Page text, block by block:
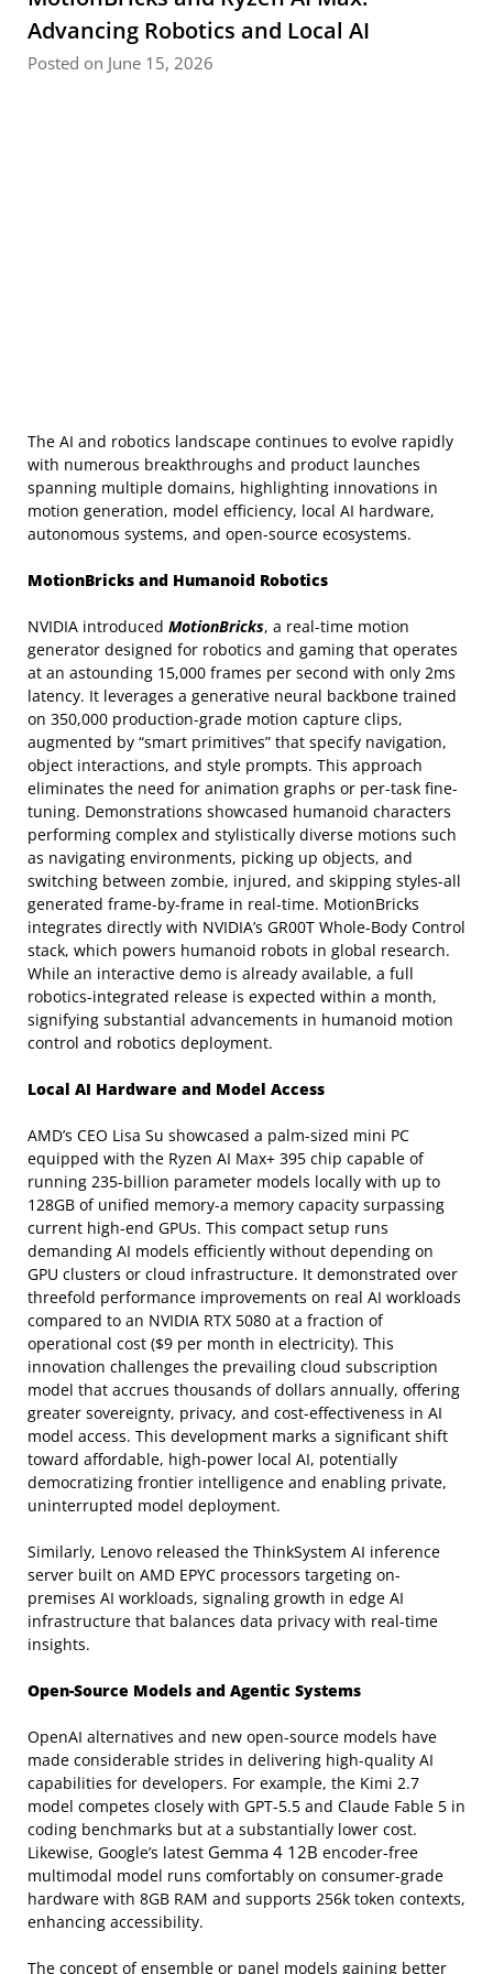
Advancing Robotics and Local AI
Posted on June 15, 2026
The AI and robotics landscape continues to evolve rapidly
with numerous breakthroughs and product launches
spanning multiple domains, highlighting innovations in
motion generation, model efficiency, local AI hardware,
autonomous systems, and open-source ecosystems.
MotionBricks and Humanoid Robotics
NVIDIA introduced MotionBricks, a real-time motion
generator designed for robotics and gaming that operates
at an astounding 15,000 frames per second with only 2ms
latency. It leverages a generative neural backbone trained
on 350,000 production-grade motion capture clips,
augmented by “smart primitives” that specify navigation,
object interactions, and style prompts. This approach
eliminates the need for animation graphs or per-task fine-
tuning. Demonstrations showcased humanoid characters
performing complex and stylistically diverse motions such
as navigating environments, picking up objects, and
switching between zombie, injured, and skipping styles-all
generated frame-by-frame in real-time. MotionBricks
integrates directly with NVIDIA’s GR00T Whole-Body Control
stack, which powers humanoid robots in global research.
While an interactive demo is already available, a full
robotics-integrated release is expected within a month,
signifying substantial advancements in humanoid motion
control and robotics deployment.
Local AI Hardware and Model Access
AMD’s CEO Lisa Su showcased a palm-sized mini PC
equipped with the Ryzen AI Max+ 395 chip capable of
running 235-billion parameter models locally with up to
128GB of unified memory-a memory capacity surpassing
current high-end GPUs. This compact setup runs
demanding AI models efficiently without depending on
GPU clusters or cloud infrastructure. It demonstrated over
threefold performance improvements on real AI workloads
compared to an NVIDIA RTX 5080 at a fraction of
operational cost ($9 per month in electricity). This
innovation challenges the prevailing cloud subscription
model that accrues thousands of dollars annually, offering
greater sovereignty, privacy, and cost-effectiveness in AI
model access. This development marks a significant shift
toward affordable, high-power local AI, potentially
democratizing frontier intelligence and enabling private,
uninterrupted model deployment.
Similarly, Lenovo released the ThinkSystem AI inference
server built on AMD EPYC processors targeting on-
premises AI workloads, signaling growth in edge AI
infrastructure that balances data privacy with real-time
insights.
Open-Source Models and Agentic Systems
OpenAI alternatives and new open-source models have
made considerable strides in delivering high-quality AI
capabilities for developers. For example, the Kimi 2.7
model competes closely with GPT-5.5 and Claude Fable 5 in
coding benchmarks but at a substantially lower cost.
Likewise, Google’s latest Gemma 4 12B encoder-free
multimodal model runs comfortably on consumer-grade
hardware with 8GB RAM and supports 256k token contexts,
enhancing accessibility.
The concept of ensemble or panel models gaining better